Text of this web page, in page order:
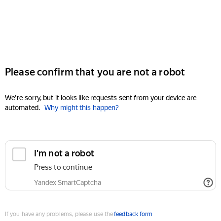
Please confirm that you are not a robot
We're sorry, but it looks like requests sent from your device are
automated. Why might this happen?
I'm not a robot
Press to continue
Yandex SmartCaptcha
If you have any problems, please use thefeedback form